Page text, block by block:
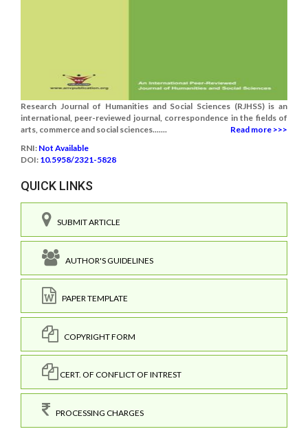
Research Journal of Humanities and Social Sciences (RJHSS) is an
international, peer-reviewed journal, correspondence in the fields of
arts, commerce and social sciences.......
Read more >>>
RNI: Not Available
DOI: 10.5958/2321-5828
QUICK LINKS
SUBMIT ARTICLE
AUTHOR'S GUIDELINES
PAPER TEMPLATE
COPYRIGHT FORM
CERT. OF CONFLICT OF INTREST
PROCESSING CHARGES